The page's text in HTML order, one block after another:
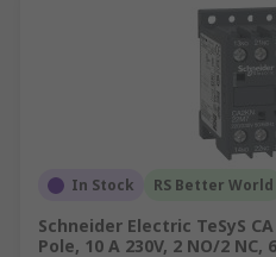
In Stock RS Better World
Schneider Electric TeSyS
Pole, 10 A 230V, 2 NO/2 NC,